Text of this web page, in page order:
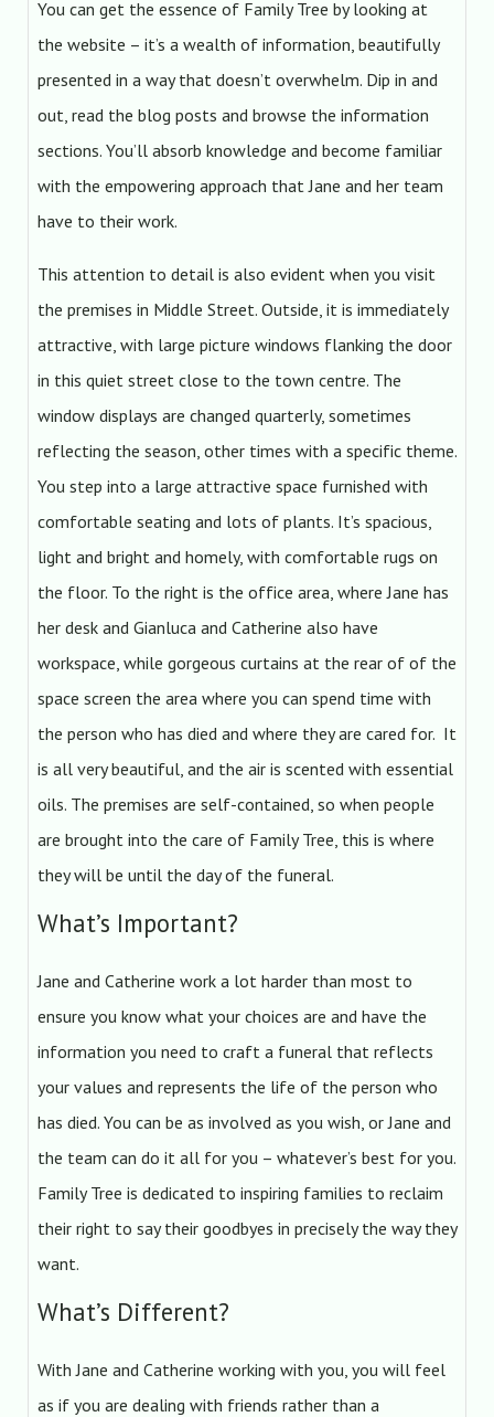
You can get the essence of Family Tree by looking at
the website – it’s a wealth of information, beautifully
presented in a way that doesn’t overwhelm. Dip in and
out, read the blog posts and browse the information
sections. You’ll absorb knowledge and become familiar
with the empowering approach that Jane and her team
have to their work.
This attention to detail is also evident when you visit
the premises in Middle Street. Outside, it is immediately
attractive, with large picture windows flanking the door
in this quiet street close to the town centre. The
window displays are changed quarterly, sometimes
reflecting the season, other times with a specific theme.
You step into a large attractive space furnished with
comfortable seating and lots of plants. It’s spacious,
light and bright and homely, with comfortable rugs on
the floor. To the right is the office area, where Jane has
her desk and Gianluca and Catherine also have
workspace, while gorgeous curtains at the rear of of the
space screen the area where you can spend time with
the person who has died and where they are cared for. It
is all very beautiful, and the air is scented with essential
oils. The premises are self-contained, so when people
are brought into the care of Family Tree, this is where
they will be until the day of the funeral.
What’s Important?
Jane and Catherine work a lot harder than most to
ensure you know what your choices are and have the
information you need to craft a funeral that reflects
your values and represents the life of the person who
has died. You can be as involved as you wish, or Jane and
the team can do it all for you – whatever’s best for you.
Family Tree is dedicated to inspiring families to reclaim
their right to say their goodbyes in precisely the way they
want.
What’s Different?
With Jane and Catherine working with you, you will feel
as if you are dealing with friends rather than a